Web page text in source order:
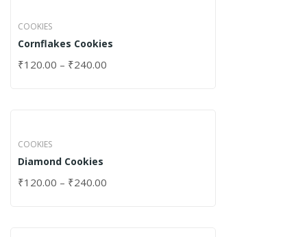
COOKIES
Cornflakes Cookies
₹120.00 – ₹240.00
COOKIES
Diamond Cookies
₹120.00 – ₹240.00